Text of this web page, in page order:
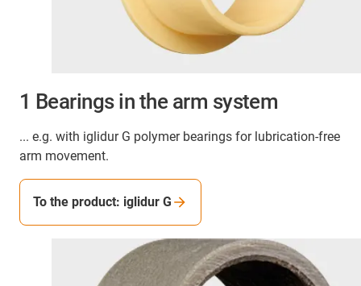
1 Bearings in the arm system
... e.g. with iglidur G polymer bearings for lubrication-free
arm movement.
To the product: iglidur G